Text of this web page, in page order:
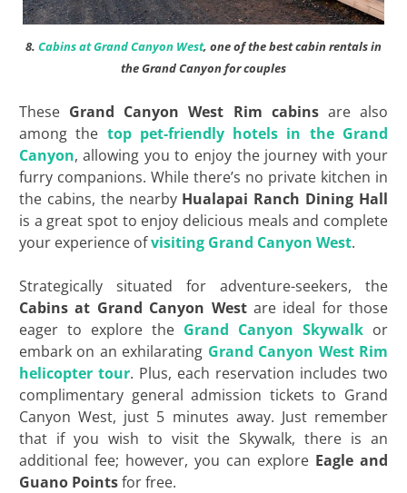
8. Cabins at Grand Canyon West, one of the best cabin rentals in
the Grand Canyon for couples
These Grand Canyon West Rim cabinsare also
among the top pet-friendly hotels in the Grand
Canyon, allowing you to enjoy the journey with your
furry companions. While there’s no private kitchen in
the cabins, the nearby Hualapai Ranch Dining Hall
is a great spot to enjoy delicious meals and complete
your experience ofvisiting Grand Canyon West.
Strategically situated for adventure-seekers, the
Cabins at Grand Canyon Westare ideal for those
eager to explore the Grand Canyon Skywalk or
embark on an exhilarating Grand Canyon West Rim
helicopter tour. Plus, each reservation includes two
complimentary general admission tickets to Grand
Canyon West, just 5 minutes away. Just remember
that if you wish to visit the Skywalk, there is an
additional fee; however, you can explore Eagle and
Guano Pointsfor free.